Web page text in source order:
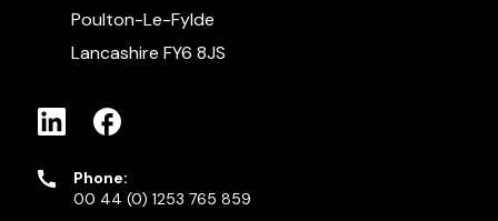
Poulton-Le-Fylde
Lancashire FY6 8JS
Phone:
00 44 (0) 1253 765 859